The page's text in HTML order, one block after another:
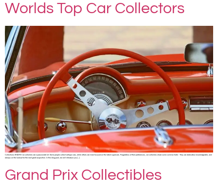
Worlds Top Car Collectors
Collections SHARE Car collectors are a passionate lot. Some people collect antique cars, while others are more focused on the latest supercars. Regardless of their preferences, car collectors share some common traits – they are dedicated, knowledgeable, and
always on the lookout for the next great acquisition. In this blog post, we will introduce you […]
Grand Prix Collectibles